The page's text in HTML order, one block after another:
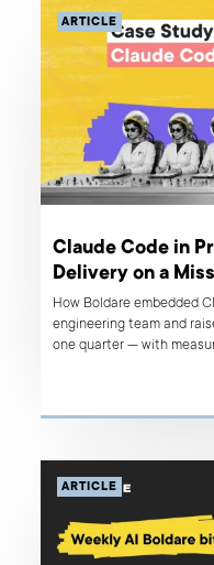
ARTICLE
Claude Code in
Delivery on a
How Boldare embedded
engineering team and
one quarter — with
ARTICLE